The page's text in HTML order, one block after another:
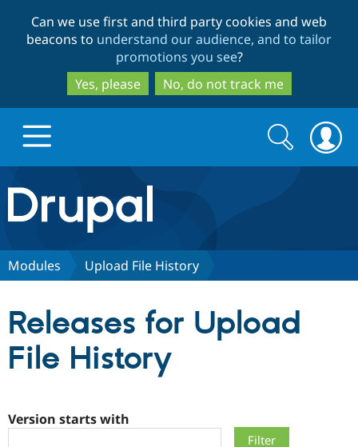
to
main
content
to
search
Can we use first and third party cookies and web
beacons to understand our audience, and to tailor
promotions you see?
Yes, please
No, do not track me
Drupal.org home
Discover Drupal
Partners & Services
Search
form
Search
Modules Upload File History
Releases for Upload
File History
Version starts with